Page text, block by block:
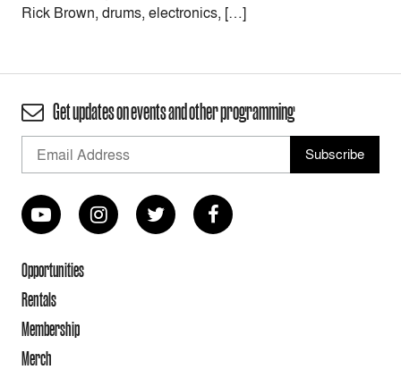
Rick Brown, drums, electronics, […]
Get updates on events and other programming
Opportunities
Rentals
Membership
Merch